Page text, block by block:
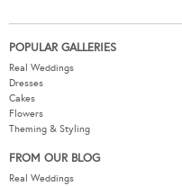
POPULAR GALLERIES
Real Weddings
Dresses
Cakes
Flowers
Theming & Styling
FROM OUR BLOG
Real Weddings